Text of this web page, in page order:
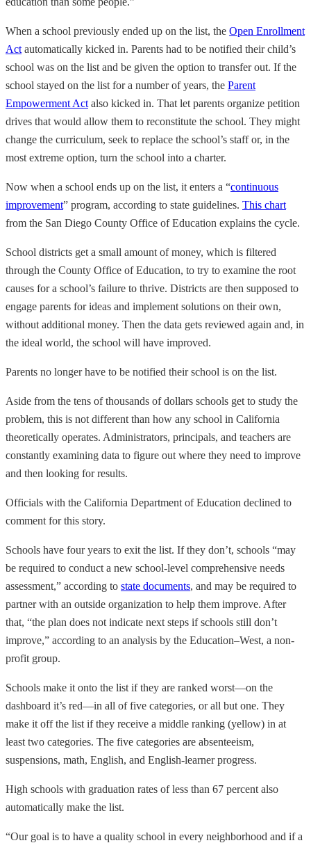
When a school previously ended up on the list, the Open Enrollment
Act automatically kicked in. Parents had to be notified their child’s
school was on the list and be given the option to transfer out. If the
school stayed on the list for a number of years, the Parent
Empowerment Act also kicked in. That let parents organize petition
drives that would allow them to reconstitute the school. They might
change the curriculum, seek to replace the school’s staff or, in the
most extreme option, turn the school into a charter.
Now when a school ends up on the list, it enters a “continuous
improvement” program, according to state guidelines. This chart
from the San Diego County Office of Education explains the cycle.
School districts get a small amount of money, which is filtered
through the County Office of Education, to try to examine the root
causes for a school’s failure to thrive. Districts are then supposed to
engage parents for ideas and implement solutions on their own,
without additional money. Then the data gets reviewed again and, in
the ideal world, the school will have improved.
Parents no longer have to be notified their school is on the list.
Aside from the tens of thousands of dollars schools get to study the
problem, this is not different than how any school in California
theoretically operates. Administrators, principals, and teachers are
constantly examining data to figure out where they need to improve
and then looking for results.
Officials with the California Department of Education declined to
comment for this story.
Schools have four years to exit the list. If they don’t, schools “may
be required to conduct a new school-level comprehensive needs
assessment,” according to state documents, and may be required to
partner with an outside organization to help them improve. After
that, “the plan does not indicate next steps if schools still don’t
improve,” according to an analysis by the Education–West, a non-
profit group.
Schools make it onto the list if they are ranked worst—on the
dashboard it’s red—in all of five categories, or all but one. They
make it off the list if they receive a middle ranking (yellow) in at
least two categories. The five categories are absenteeism,
suspensions, math, English, and English-learner progress.
High schools with graduation rates of less than 67 percent also
automatically make the list.
“Our goal is to have a quality school in every neighborhood and if a